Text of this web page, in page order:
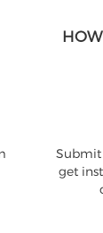
get